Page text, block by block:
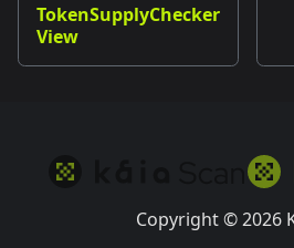
TokenSupplyChecker
View
Copyright © 2026